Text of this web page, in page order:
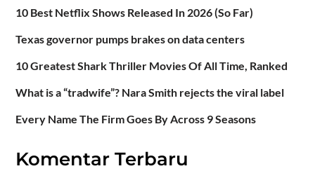
10 Best Netflix Shows Released In 2026 (So Far)
Texas governor pumps brakes on data centers
10 Greatest Shark Thriller Movies Of All Time, Ranked
What is a “tradwife”? Nara Smith rejects the viral label
Every Name The Firm Goes By Across 9 Seasons
Komentar Terbaru